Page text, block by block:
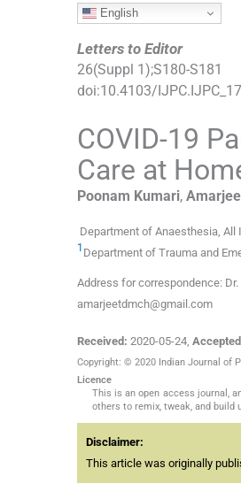
English
Letters to Editor
26(Suppl 1 );S180-S181
doi:10.4103/
COVID-19
Care at
Poonam Kumari,
Department of Anaesthesia,
1 Department of Trauma and
Address for correspondence:
amarjeetdmch@gmail.com
Received: 2020-05-24,
Copyright: © 2020 Indian Journal of
Licence
This is an open access journal,
others to remix, tweak, and build
Disclaimer:
This article was originally